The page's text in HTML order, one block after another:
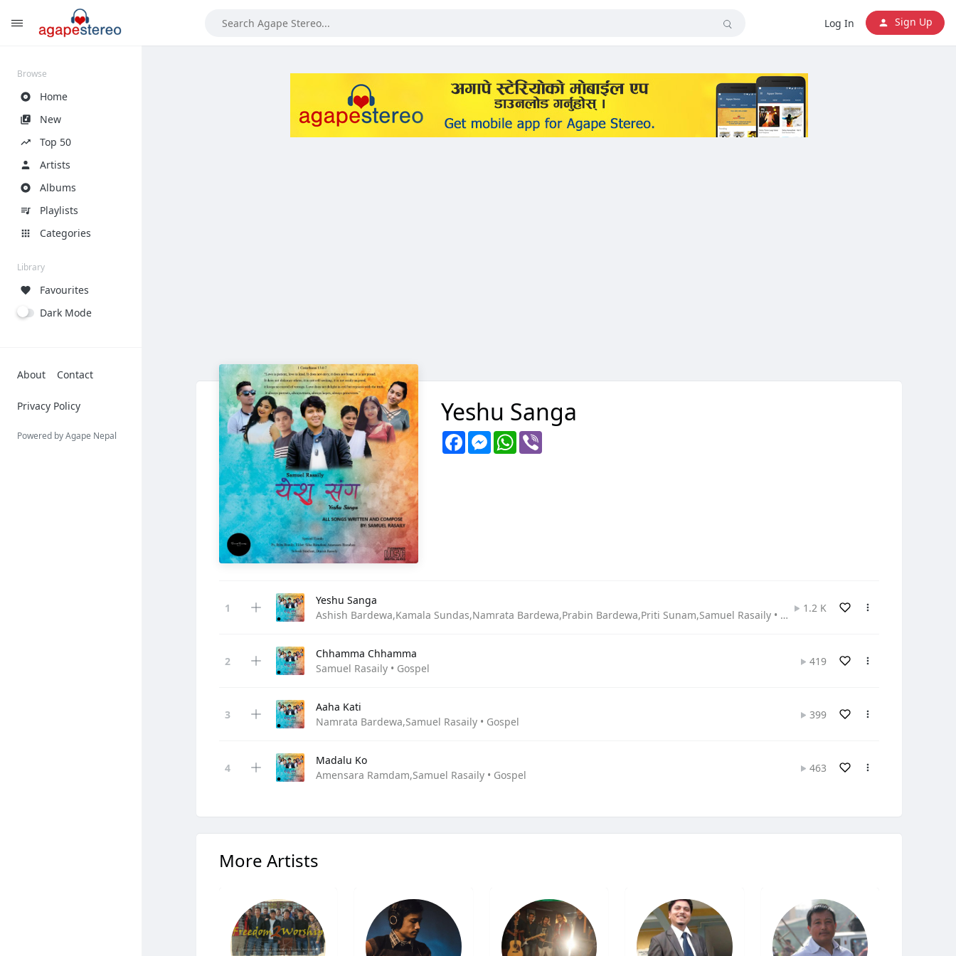
Log In
Sign Up
Browse
Home
New
Top 50
Artists
Albums
Playlists
Categories
Library
Favourites
Dark Mode
About Contact
Privacy Policy
Powered by Agape Nepal
Yeshu Sanga
FacebookMessenger
WhatsApp
Yeshu Sanga
Ashish Bardewa,Kamala Sundas,Namrata Bardewa,Prabin Bardewa,Priti Sunam,Samuel Rasaily • Gospel
1.2 K
Chhamma Chhamma
Samuel Rasaily • Gospel
419
Aaha Kati
Namrata Bardewa,Samuel Rasaily • Gospel
399
Madalu Ko
Amensara Ramdam,Samuel Rasaily • Gospel
463
More Artists